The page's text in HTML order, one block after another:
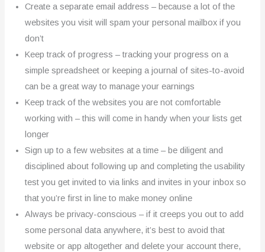
Create a separate email address – because a lot of the
websites you visit will spam your personal mailbox if you
don’t
Keep track of progress – tracking your progress on a
simple spreadsheet or keeping a journal of sites-to-avoid
can be a great way to manage your earnings
Keep track of the websites you are not comfortable
working with – this will come in handy when your lists get
longer
Sign up to a few websites at a time – be diligent and
disciplined about following up and completing the usability
test you get invited to via links and invites in your inbox so
that you’re first in line to make money online
Always be privacy-conscious – if it creeps you out to add
some personal data anywhere, it’s best to avoid that
website or app altogether and delete your account there,